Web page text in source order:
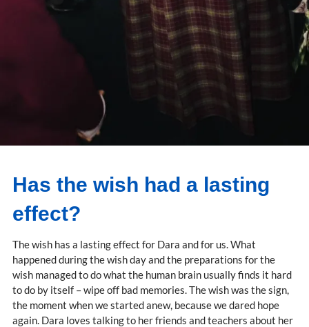
Has the wish had a lasting
effect?
The wish has a lasting effect for Dara and for us. What
happened during the wish day and the preparations for the
wish managed to do what the human brain usually finds it hard
to do by itself – wipe off bad memories. The wish was the sign,
the moment when we started anew, because we dared hope
again. Dara loves talking to her friends and teachers about her